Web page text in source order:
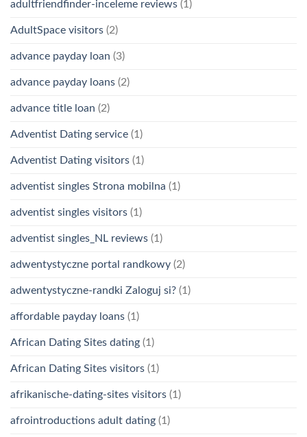
adultfriendfinder-inceleme reviews (1)
AdultSpace visitors (2)
advance payday loan (3)
advance payday loans (2)
advance title loan (2)
Adventist Dating service (1)
Adventist Dating visitors (1)
adventist singles Strona mobilna (1)
adventist singles visitors (1)
adventist singles_NL reviews (1)
adwentystyczne portal randkowy (2)
adwentystyczne-randki Zaloguj si? (1)
affordable payday loans (1)
African Dating Sites dating (1)
African Dating Sites visitors (1)
afrikanische-dating-sites visitors (1)
afrointroductions adult dating (1)